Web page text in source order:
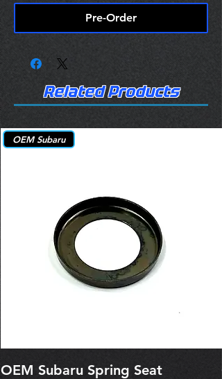
Pre-Order
Related Products
OEM Subaru
OEM Subaru Spring Seat